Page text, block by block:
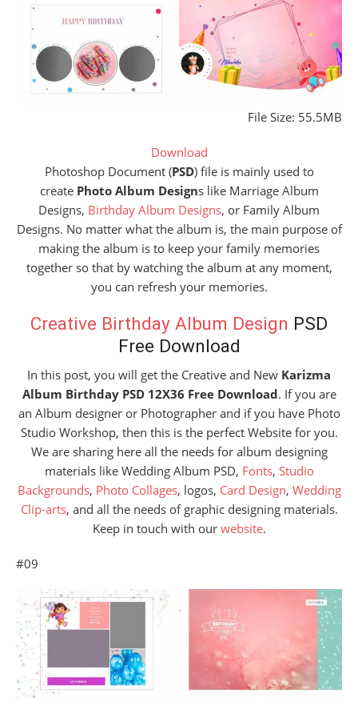
File Size: 55.5MB
Download
Photoshop Document (PSD) file is mainly used to
create Photo Album Designs like Marriage Album
Designs, Birthday Album Designs, or Family Album
Designs. No matter what the album is, the main purpose of
making the album is to keep your family memories
together so that by watching the album at any moment,
you can refresh your memories.
Creative Birthday Album Design PSD
Free Download
In this post, you will get the Creative and New Karizma
Album Birthday PSD 12X36 Free Download. If you are
an Album designer or Photographer and if you have Photo
Studio Workshop, then this is the perfect Website for you.
We are sharing here all the needs for album designing
materials like Wedding Album PSD, Fonts, Studio
Backgrounds, Photo Collages, logos, Card Design, Wedding
Clip-arts, and all the needs of graphic designing materials.
Keep in touch with our website.
#09